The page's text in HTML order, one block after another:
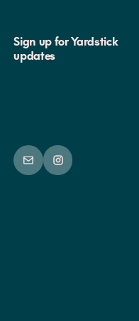
Sign up for Yardstick
updates